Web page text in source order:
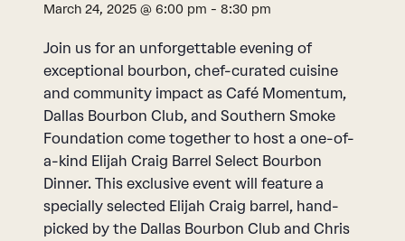
March 24, 2025 @ 6:00 pm - 8:30 pm
Join us for an unforgettable evening of
exceptional bourbon, chef-curated cuisine
and community impact as Café Momentum,
Dallas Bourbon Club, and Southern Smoke
Foundation come together to host a one-of-
a-kind Elijah Craig Barrel Select Bourbon
Dinner. This exclusive event will feature a
specially selected Elijah Craig barrel, hand-
picked by the Dallas Bourbon Club and Chris